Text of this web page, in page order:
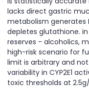
lacks direct gastric
metabolism generates
depletes glutathione.
reserves - alcoholics,
high-risk scenario for
limit is arbitrary and
variability in CYP2E1
toxic thresholds at